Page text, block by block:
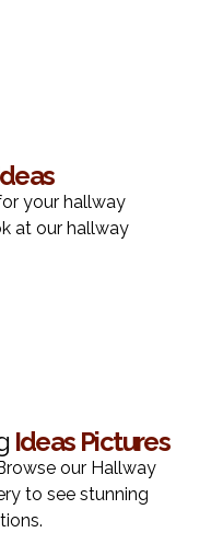
your hallway
at our hallway
Ideas Pictures
our Hallway
to see stunning